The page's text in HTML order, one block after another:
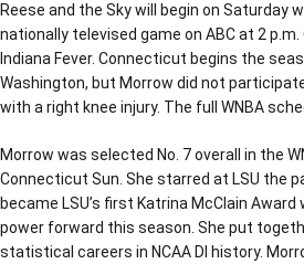
Reese and the Sky will begin on Saturday
nationally televised game on ABC at 2
Indiana Fever. Connecticut begins the
Washington, but Morrow did not
with a right knee injury. The full WNBA
Morrow was selected No. 7 overall in the
Connecticut Sun. She starred at LSU the
became LSU’s first Katrina McClain
power forward this season. She put
statistical careers in NCAA DI history.